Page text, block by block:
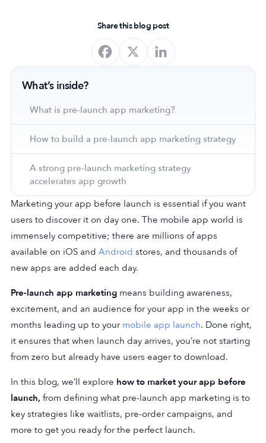
Privacy Policy
Cookie Declaration
Terms of Service
Security
Share this blog post
What’s inside?
What is pre-launch app marketing?
How to build a pre-launch app marketing strategy
A strong pre-launch marketing strategy
accelerates app growth
Marketing your app before launch is essential if you want
users to discover it on day one. The mobile app world is
immensely competitive; there are millions of apps
available on iOS and Android stores, and thousands of
new apps are added each day.
Pre-launch app marketing means building awareness,
excitement, and an audience for your app in the weeks or
months leading up to your mobile app launch. Done right,
it ensures that when launch day arrives, you’re not starting
from zero but already have users eager to download.
In this blog, we’ll explore how to market your app before
launch, from defining what pre-launch app marketing is to
key strategies like waitlists, pre-order campaigns, and
more to get you ready for the perfect launch.